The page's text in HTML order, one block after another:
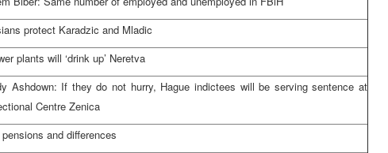
protect Karadzic and Mladic
plants will ‘drink up’ Neretva
Ashdown: If they do not hurry, Hague indictees will be serving sentence at
Centre Zenica
and differences